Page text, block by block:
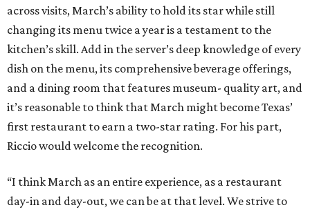
across visits, March’s ability to hold its star while still
changing its menu twice a year is a testament to the
kitchen’s skill. Add in the server’s deep knowledge of every
dish on the menu, its comprehensive beverage offerings,
and a dining room that features museum- quality art, and
it’s reasonable to think that March might become Texas’
first restaurant to earn a two-star rating. For his part,
Riccio would welcome the recognition.
“I think March as an entire experience, as a restaurant
day-in and day-out, we can be at that level. We strive to